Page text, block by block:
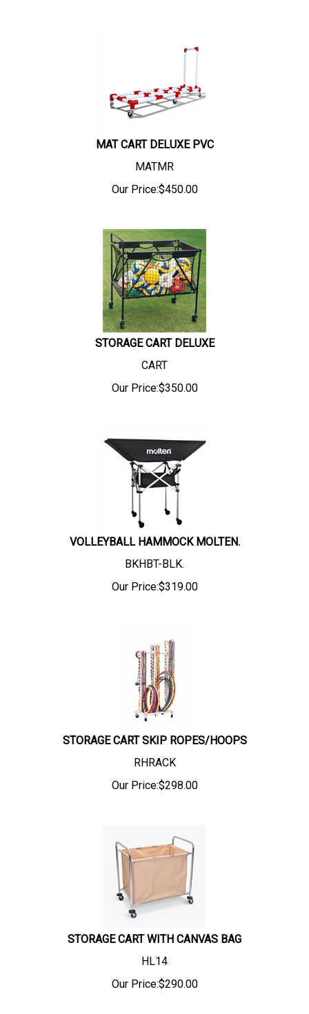
MAT CART DELUXE PVC
MATMR
Our Price:$450.00
STORAGE CART DELUXE
CART
Our Price:$350.00
VOLLEYBALL HAMMOCK MOLTEN.
BKHBT-BLK.
Our Price:$319.00
STORAGE CART SKIP ROPES/HOOPS
RHRACK
Our Price:$298.00
STORAGE CART WITH CANVAS BAG
HL14
Our Price:$290.00